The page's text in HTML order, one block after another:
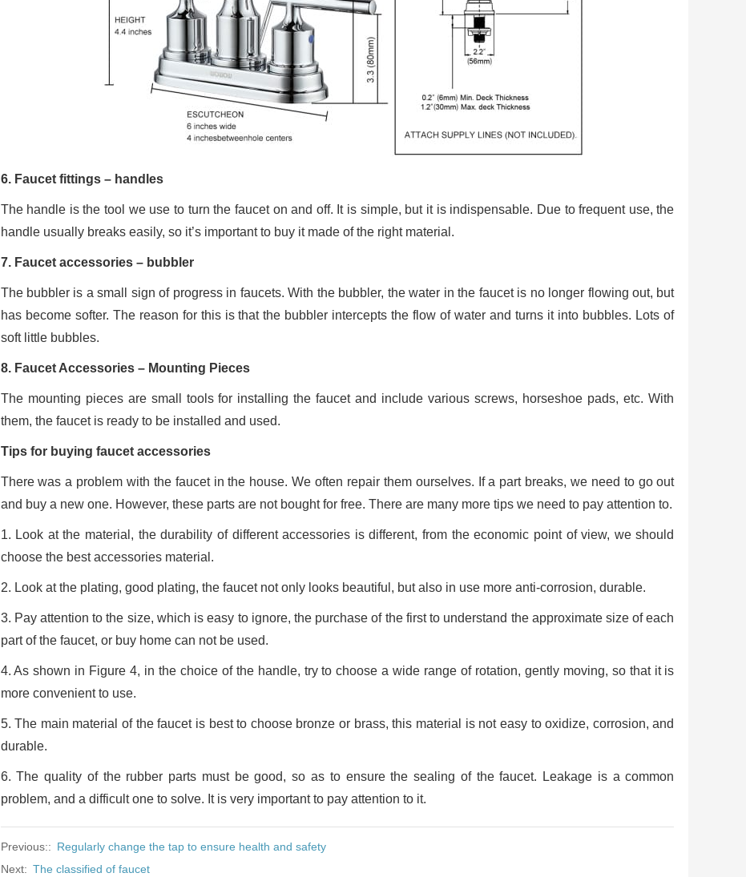
6. Faucet fittings – handles
The handle is the tool we use to turn the faucet on and off. It is simple, but it is indispensable. Due to frequent use, the
handle usually breaks easily, so it’s important to buy it made of the right material.
7. Faucet accessories – bubbler
The bubbler is a small sign of progress in faucets. With the bubbler, the water in the faucet is no longer flowing out, but
has become softer. The reason for this is that the bubbler intercepts the flow of water and turns it into bubbles. Lots of
soft little bubbles.
8. Faucet Accessories – Mounting Pieces
The mounting pieces are small tools for installing the faucet and include various screws, horseshoe pads, etc. With
them, the faucet is ready to be installed and used.
Tips for buying faucet accessories
There was a problem with the faucet in the house. We often repair them ourselves. If a part breaks, we need to go out
and buy a new one. However, these parts are not bought for free. There are many more tips we need to pay attention to.
1. Look at the material, the durability of different accessories is different, from the economic point of view, we should
choose the best accessories material.
2. Look at the plating, good plating, the faucet not only looks beautiful, but also in use more anti-corrosion, durable.
3. Pay attention to the size, which is easy to ignore, the purchase of the first to understand the approximate size of each
part of the faucet, or buy home can not be used.
4. As shown in Figure 4, in the choice of the handle, try to choose a wide range of rotation, gently moving, so that it is
more convenient to use.
5. The main material of the faucet is best to choose bronze or brass, this material is not easy to oxidize, corrosion, and
durable.
6. The quality of the rubber parts must be good, so as to ensure the sealing of the faucet. Leakage is a common
problem, and a difficult one to solve. It is very important to pay attention to it.
Previous:: Regularly change the tap to ensure health and safety
Next: The classified of faucet